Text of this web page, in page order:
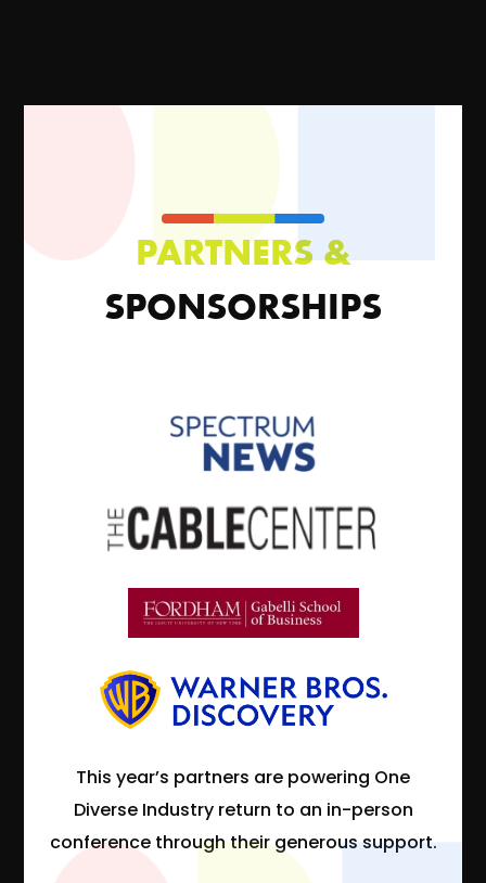
PARTNERS &
SPONSORSHIPS
This year’s partners are powering One
Diverse Industry return to an in-person
conference through their generous support.